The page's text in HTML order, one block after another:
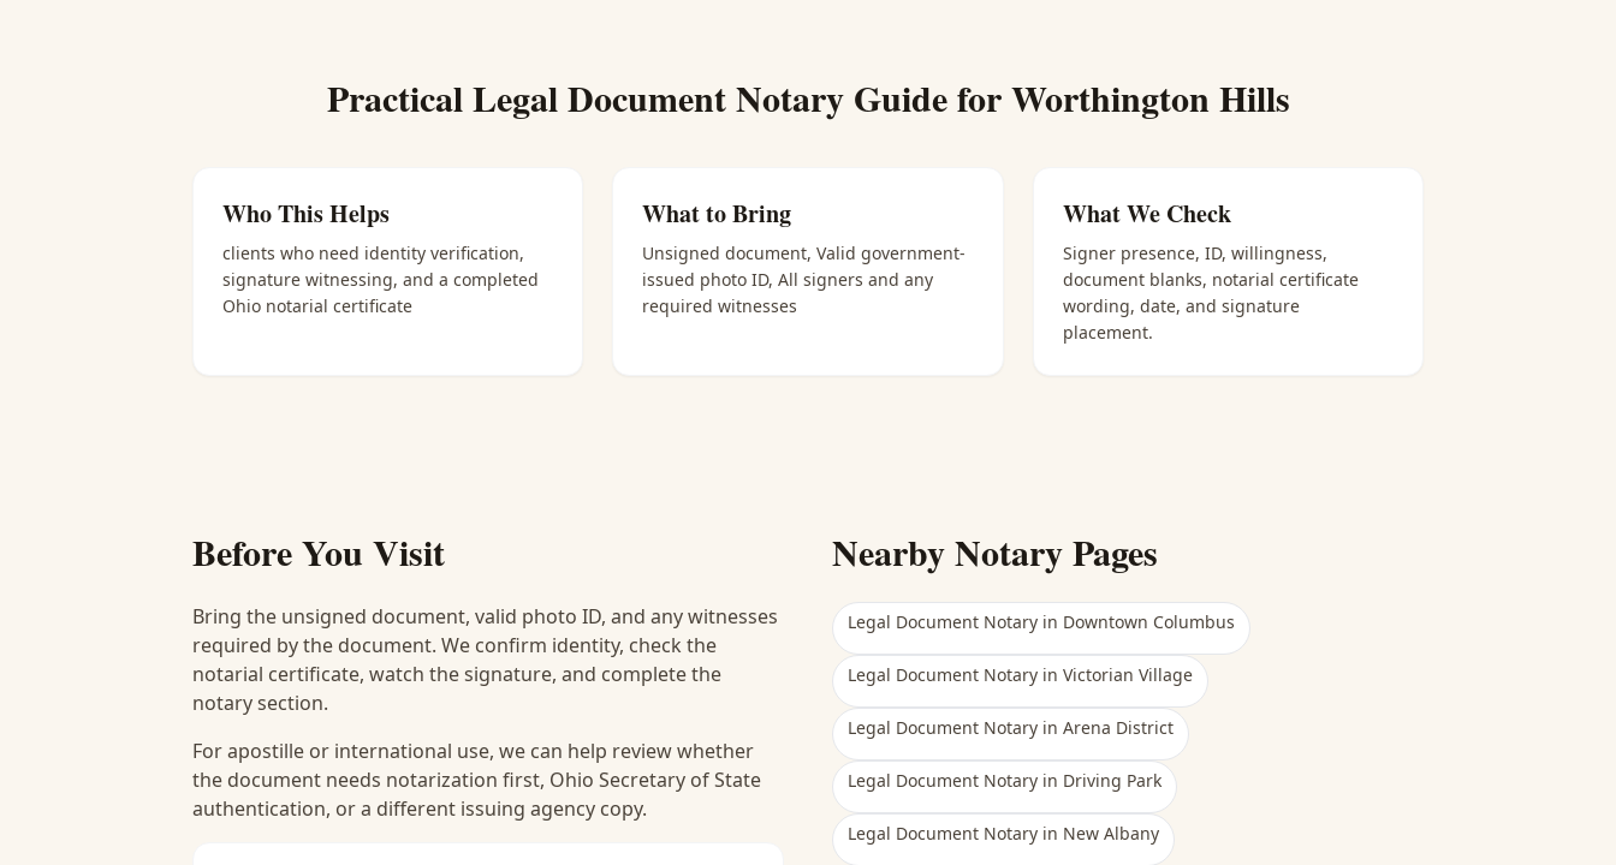
PracticalLegal Document NotaryGuide forWorthington Hills
Who This Helps
clients who need identity verification,
signature witnessing, and a completed
Ohio notarial certificate
What to Bring
Unsigned document, Valid government-
issued photo ID, All signers and any
required witnesses
What We Check
Signer presence, ID, willingness,
document blanks, notarial certificate
wording, date, and signature
placement.
Before You Visit
Bring the unsigned document, valid photo ID, and any witnesses
required by the document. We confirm identity, check the
notarial certificate, watch the signature, and complete the
notary section.
For apostille or international use, we can help review whether
the document needs notarization first, Ohio Secretary of State
authentication, or a different issuing agency copy.
Nearby Notary Pages
Legal Document Notary in Downtown Columbus
Legal Document Notary in Victorian Village
Legal Document Notary in Arena District
Legal Document Notary in Driving Park
Legal Document Notary in New Albany